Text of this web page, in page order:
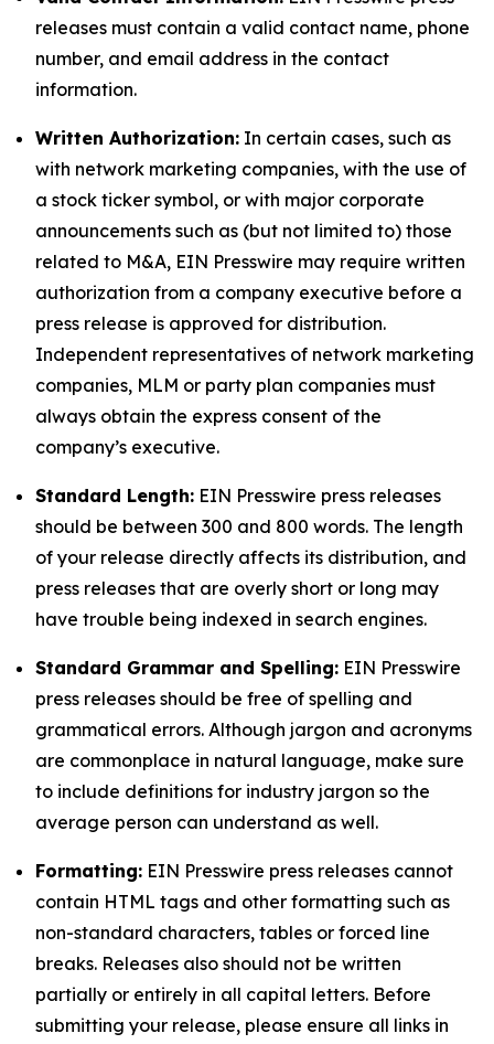
releases must contain a valid contact name, phone
number, and email address in the contact
information.
Written Authorization: In certain cases, such as
with network marketing companies, with the use of
a stock ticker symbol, or with major corporate
announcements such as (but not limited to) those
related to M&A, EIN Presswire may require written
authorization from a company executive before a
press release is approved for distribution.
Independent representatives of network marketing
companies, MLM or party plan companies must
always obtain the express consent of the
company’s executive.
Standard Length: EIN Presswire press releases
should be between 300 and 800 words. The length
of your release directly affects its distribution, and
press releases that are overly short or long may
have trouble being indexed in search engines.
Standard Grammar and Spelling: EIN Presswire
press releases should be free of spelling and
grammatical errors. Although jargon and acronyms
are commonplace in natural language, make sure
to include definitions for industry jargon so the
average person can understand as well.
Formatting: EIN Presswire press releases cannot
contain HTML tags and other formatting such as
non-standard characters, tables or forced line
breaks. Releases also should not be written
partially or entirely in all capital letters. Before
submitting your release, please ensure all links in